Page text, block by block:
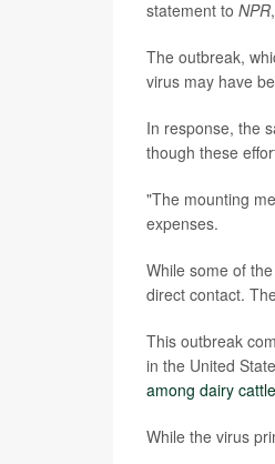
statement to NPR
The outbreak,
virus may have
In response, the
though these
"The mounting
expenses.
While some of
direct contact.
This outbreak
in the United
among dairy cattle
While the virus